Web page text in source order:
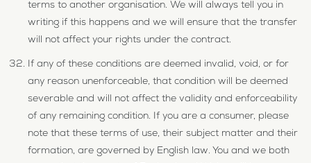
terms to another organisation. We will always tell you in
writing if this happens and we will ensure that the transfer
will not affect your rights under the contract.
If any of these conditions are deemed invalid, void, or for
any reason unenforceable, that condition will be deemed
severable and will not affect the validity and enforceability
of any remaining condition. If you are a consumer, please
note that these terms of use, their subject matter and their
formation, are governed by English law. You and we both